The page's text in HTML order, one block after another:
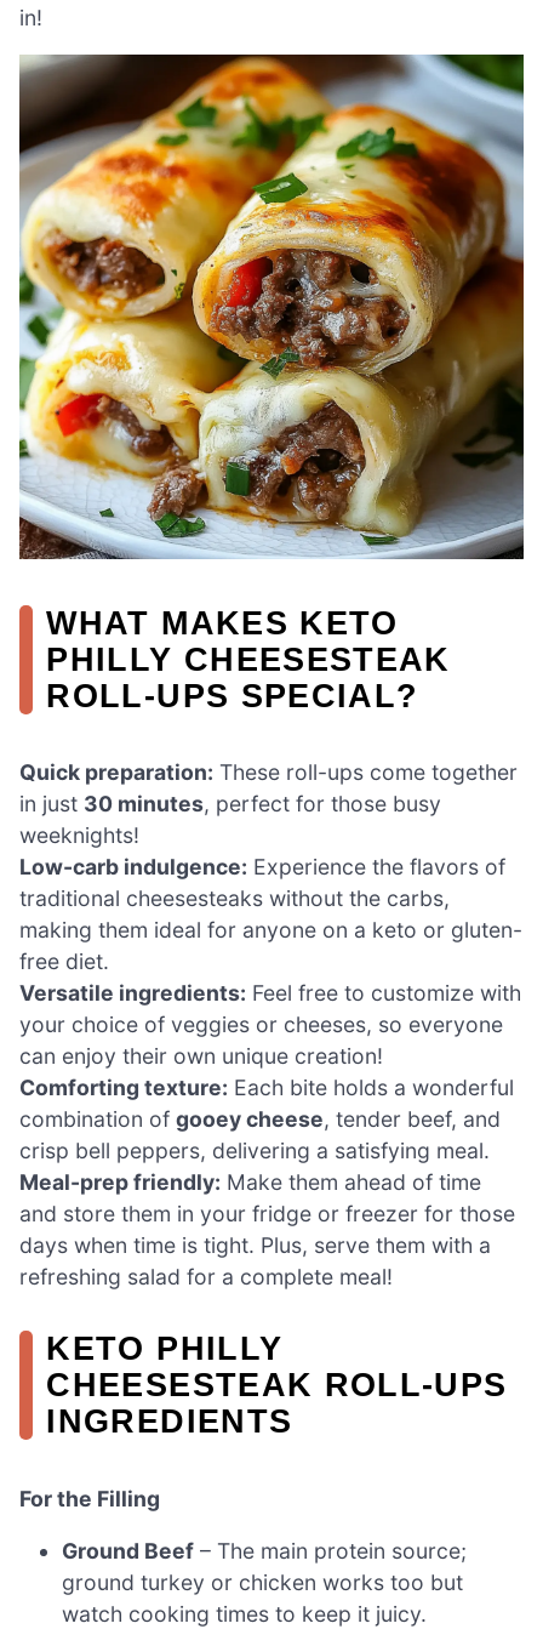
in!
WHAT MAKES KETO
PHILLY CHEESESTEAK
ROLL-UPS SPECIAL?
Quick preparation: These roll-ups come together
in just 30 minutes, perfect for those busy
weeknights!
Low-carb indulgence: Experience the flavors of
traditional cheesesteaks without the carbs,
making them ideal for anyone on a keto or gluten-
free diet.
Versatile ingredients: Feel free to customize with
your choice of veggies or cheeses, so everyone
can enjoy their own unique creation!
Comforting texture: Each bite holds a wonderful
combination of gooey cheese, tender beef, and
crisp bell peppers, delivering a satisfying meal.
Meal-prep friendly: Make them ahead of time
and store them in your fridge or freezer for those
days when time is tight. Plus, serve them with a
refreshing salad for a complete meal!
KETO PHILLY
CHEESESTEAK ROLL-UPS
INGREDIENTS
For the Filling
Ground Beef – The main protein source;
ground turkey or chicken works too but
watch cooking times to keep it juicy.